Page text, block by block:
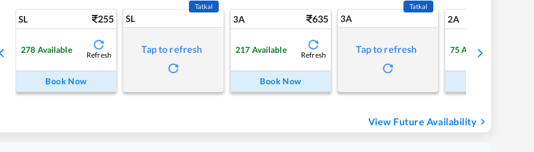
SL 255
278 Available
Refresh
Book Now
SL
Tatkal
Tap to refresh
3A 635
217 Available
Refresh
Book Now
3A
Tatkal
Tap to refresh
2A
75 Available
View Future Availability